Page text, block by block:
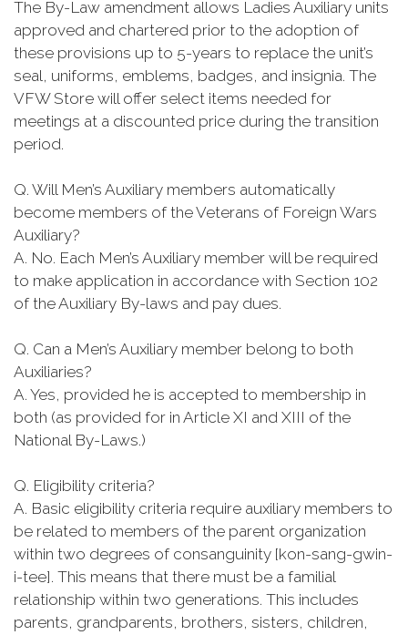
The By-Law amendment allows Ladies Auxiliary units
approved and chartered prior to the adoption of
these provisions up to 5-years to replace the unit’s
seal, uniforms, emblems, badges, and insignia. The
VFW Store will offer select items needed for
meetings at a discounted price during the transition
period.
Q. Will Men’s Auxiliary members automatically
become members of the Veterans of Foreign Wars
Auxiliary?
A. No. Each Men’s Auxiliary member will be required
to make application in accordance with Section 102
of the Auxiliary By-laws and pay dues.
Q. Can a Men’s Auxiliary member belong to both
Auxiliaries?
A. Yes, provided he is accepted to membership in
both (as provided for in Article XI and XIII of the
National By-Laws.)
Q. Eligibility criteria?
A. Basic eligibility criteria require auxiliary members to
be related to members of the parent organization
within two degrees of consanguinity [kon-sang-gwin-
i-tee]. This means that there must be a familial
relationship within two generations. This includes
parents, grandparents, brothers, sisters, children,